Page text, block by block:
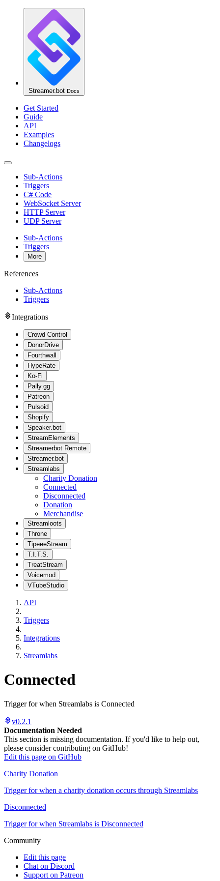
Streamer.bot Docs
Get Started
Guide
API
Examples
Changelogs
Sub-Actions
Triggers
C# Code
WebSocket Server
HTTP Server
UDP Server
Sub-Actions
Triggers
More
References
Sub-Actions
Triggers
Integrations
Crowd Control
DonorDrive
Fourthwall
HypeRate
Ko-Fi
Pally.gg
Patreon
Pulsoid
Shopify
Speaker.bot
StreamElements
Streamerbot Remote
Streamer.bot
Streamlabs
Charity Donation
Connected
Disconnected
Donation
Merchandise
Streamloots
Throne
TipeeeStream
T.I.T.S.
TreatStream
Voicemod
VTubeStudio
API
Triggers
Integrations
Streamlabs
Connected
Trigger for when Streamlabs is Connected
v0.2.1
Documentation Needed
This section is missing documentation. If you'd like to help out,
please consider contributing on GitHub!
Edit this page on GitHub
Charity Donation
Trigger for when a charity donation occurs through Streamlabs
Disconnected
Trigger for when Streamlabs is Disconnected
Community
Edit this page
Chat on Discord
Support on Patreon